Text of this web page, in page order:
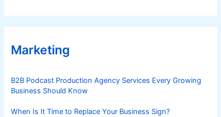
Marketing
B2B Podcast Production Agency Services Every Growing
Business Should Know
When Is It Time to Replace Your Business Sign?